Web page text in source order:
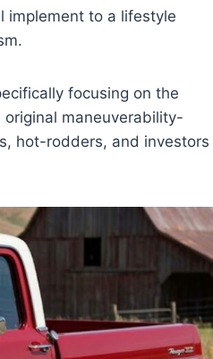
implement to a lifestyle
focusing on the
maneuverability-
hot-rodders, and investors